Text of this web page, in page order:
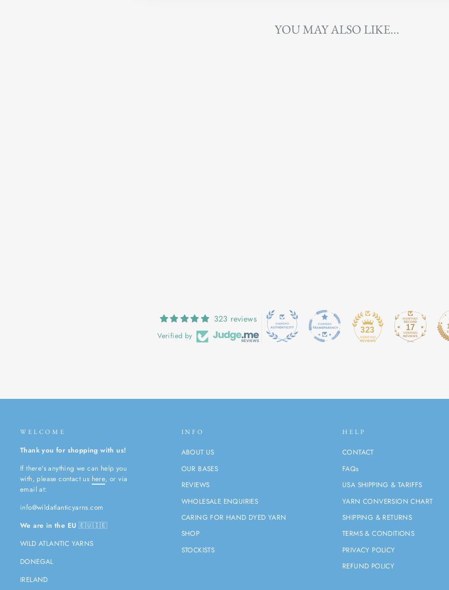
YOU MAY ALSO LIKE...
323 reviews
Verified by
323 17
WELCOME
Thank you for shopping with us!
If there's anything we can help you
with, please contact us here, or via
email at:
info@wildatlanticyarns.com
We are in the EU 🇪🇺🇮🇪
WILD ATLANTIC YARNS
DONEGAL
IRELAND
INFO
ABOUT US
OUR BASES
REVIEWS
WHOLESALE ENQUIRIES
CARING FOR HAND DYED YARN
SHOP
STOCKISTS
HELP
CONTACT
FAQs
USA SHIPPING & TARIFFS
YARN CONVERSION CHART
SHIPPING & RETURNS
TERMS & CONDITIONS
PRIVACY POLICY
REFUND POLICY